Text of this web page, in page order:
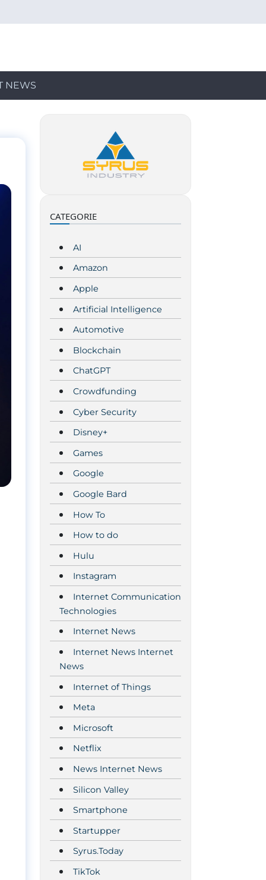
NEWS
CATEGORIE
AI
Amazon
Apple
Artificial Intelligence
Automotive
Blockchain
ChatGPT
Crowdfunding
Cyber Security
Disney+
Games
Google
Google Bard
How To
How to do
Hulu
Instagram
Internet Communication
Technologies
Internet News
Internet News Internet
News
Internet of Things
Meta
Microsoft
Netflix
News Internet News
Silicon Valley
Smartphone
Startupper
Syrus.Today
TikTok